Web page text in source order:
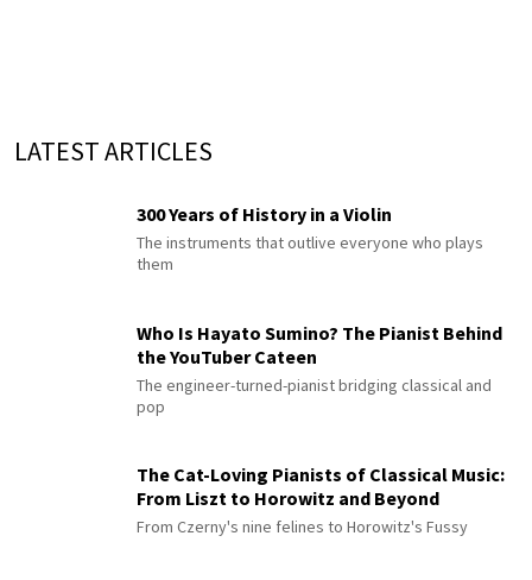
LATEST ARTICLES
300 Years of History in a Violin
The instruments that outlive everyone who plays
them
Who Is Hayato Sumino? The Pianist Behind
the YouTuber Cateen
The engineer-turned-pianist bridging classical and
pop
The Cat-Loving Pianists of Classical Music:
From Liszt to Horowitz and Beyond
From Czerny's nine felines to Horowitz's Fussy